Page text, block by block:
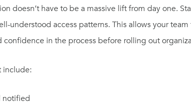
doesn’t have to be a massive lift from day one.
understood access patterns. This allows your team
in the process before rolling out
include:
notified